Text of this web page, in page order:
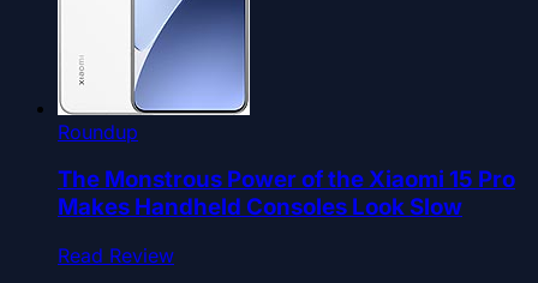
Roundup
The Monstrous Power of the Xiaomi 15 Pro
Makes Handheld Consoles Look Slow
Read Review